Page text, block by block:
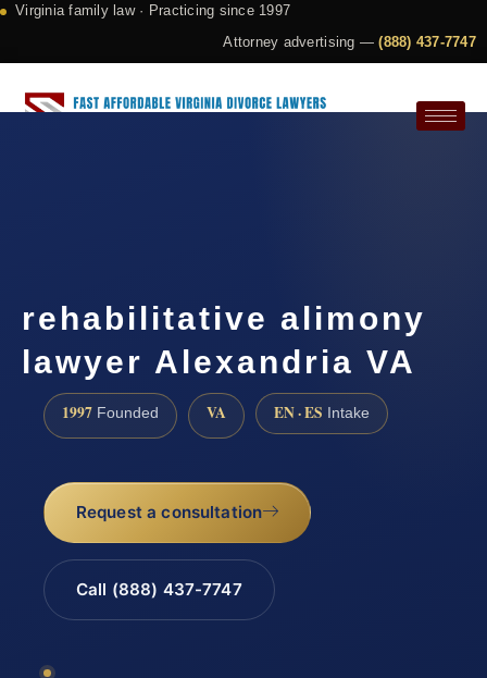
Virginia family law · Practicing since 1997
Attorney advertising —(888) 437-7747
rehabilitative alimony
lawyer Alexandria VA
1997 Founded VA EN · ES Intake
Request a consultation
Call (888) 437-7747